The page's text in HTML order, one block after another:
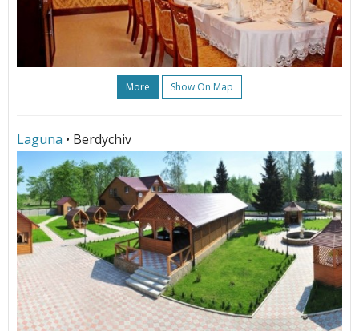
More Show On Map
Laguna • Berdychiv